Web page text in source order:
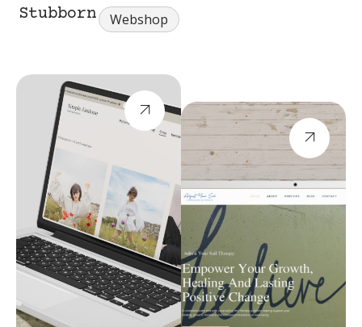
Stubborn Webshop